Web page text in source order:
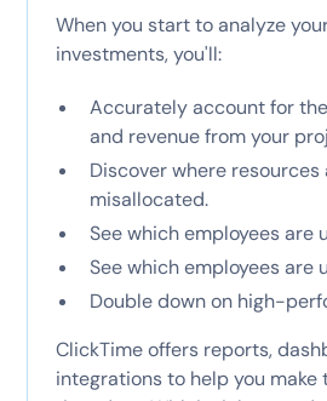
When you start to analyze
investments, you'll:
Accurately account for
and revenue from your
Discover where resources
misallocated.
See which employees are
See which employees are
Double down on high-
ClickTime offers reports,
integrations to help you make